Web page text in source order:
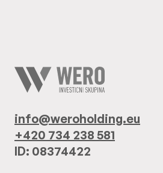
info@weroholding.eu
+420 734 238 581
ID: 08374422